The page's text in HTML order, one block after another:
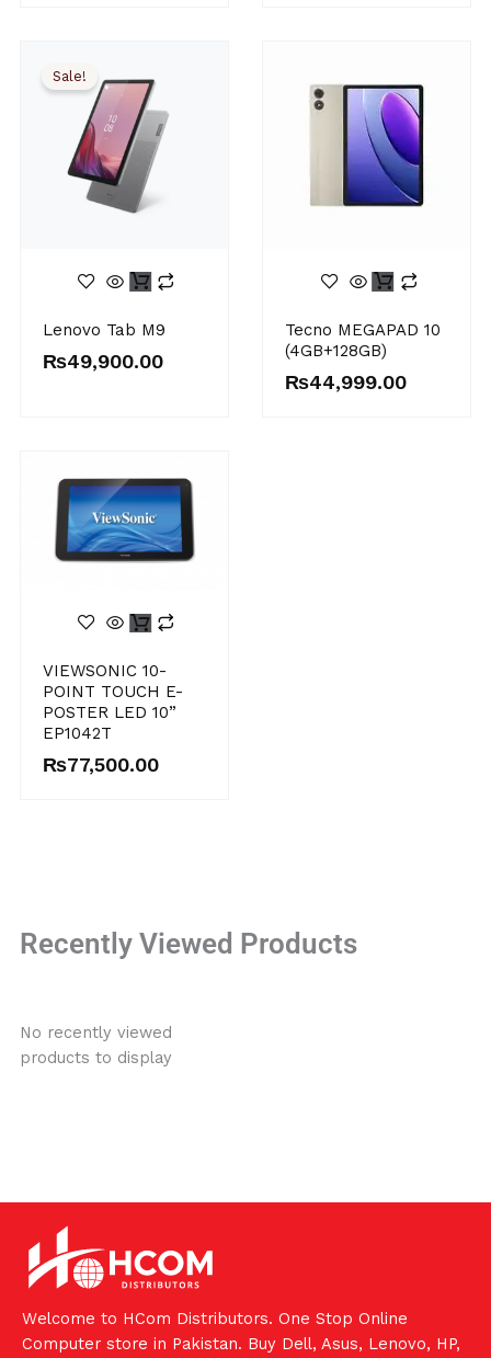
Lenovo Tab M9
price
was:
₨55,000.00.
₨49,900.00
price
is:
₨49,900.00.
Sale!
Tecno MEGAPAD 10
(4GB+128GB)
₨44,999.00
VIEWSONIC 10-
POINT TOUCH E-
POSTER LED 10”
EP1042T
₨77,500.00
Recently Viewed Products
No recently viewed
products to display
Welcome to HCom Distributors. One Stop Online
Computer store in Pakistan. Buy Dell, Asus, Lenovo, HP,